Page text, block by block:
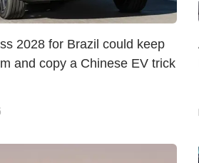
2028 for Brazil could keep
and copy a Chinese EV trick